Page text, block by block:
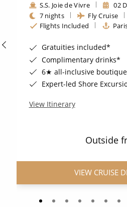
S.S. Joie de Vivre
02
7 nights
Fly Cruise
Flights Included
Gratuities included*
Complimentary drinks*
6★ all-inclusive
Expert-led Shore
View Itinerary
Outside
VIEW CRUISE